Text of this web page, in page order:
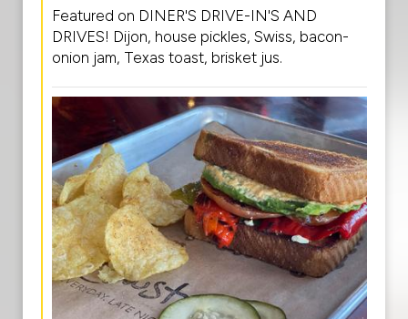
Featured on DINER'S DRIVE-IN'S AND
DRIVES! Dijon, house pickles, Swiss, bacon-
onion jam, Texas toast, brisket jus.